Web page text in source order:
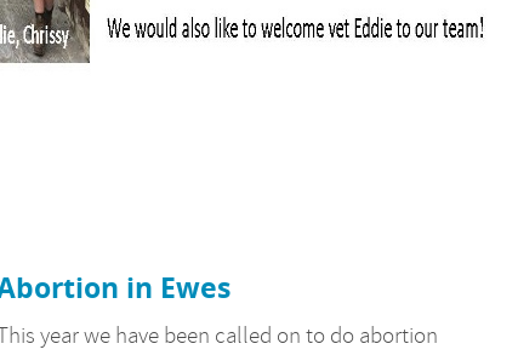
in Ewes
year we have been called on to do abortion